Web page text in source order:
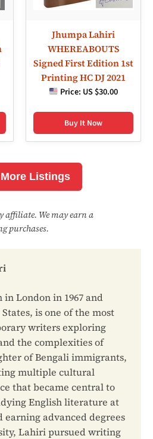
Jhumpa Lahiri
WHEREABOUTS
Signed First Edition 1st
Printing HC DJ 2021
Price: US $30.00
Buy It Now
Listings
affiliate. We may earn a
purchases.
London in 1967 and
is one of the most
writers exploring
the complexities of
of Bengali immigrants,
multiple cultural
that became central to
English literature at
earning advanced degrees
Lahiri pursued writing